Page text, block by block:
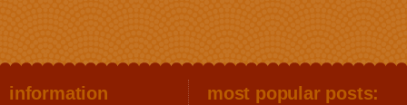
information most popular posts: